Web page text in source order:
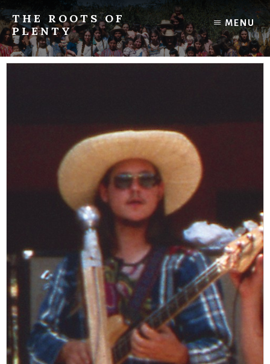
to
content
THE ROOTS OF
PLENTY
Tales
from
MENU